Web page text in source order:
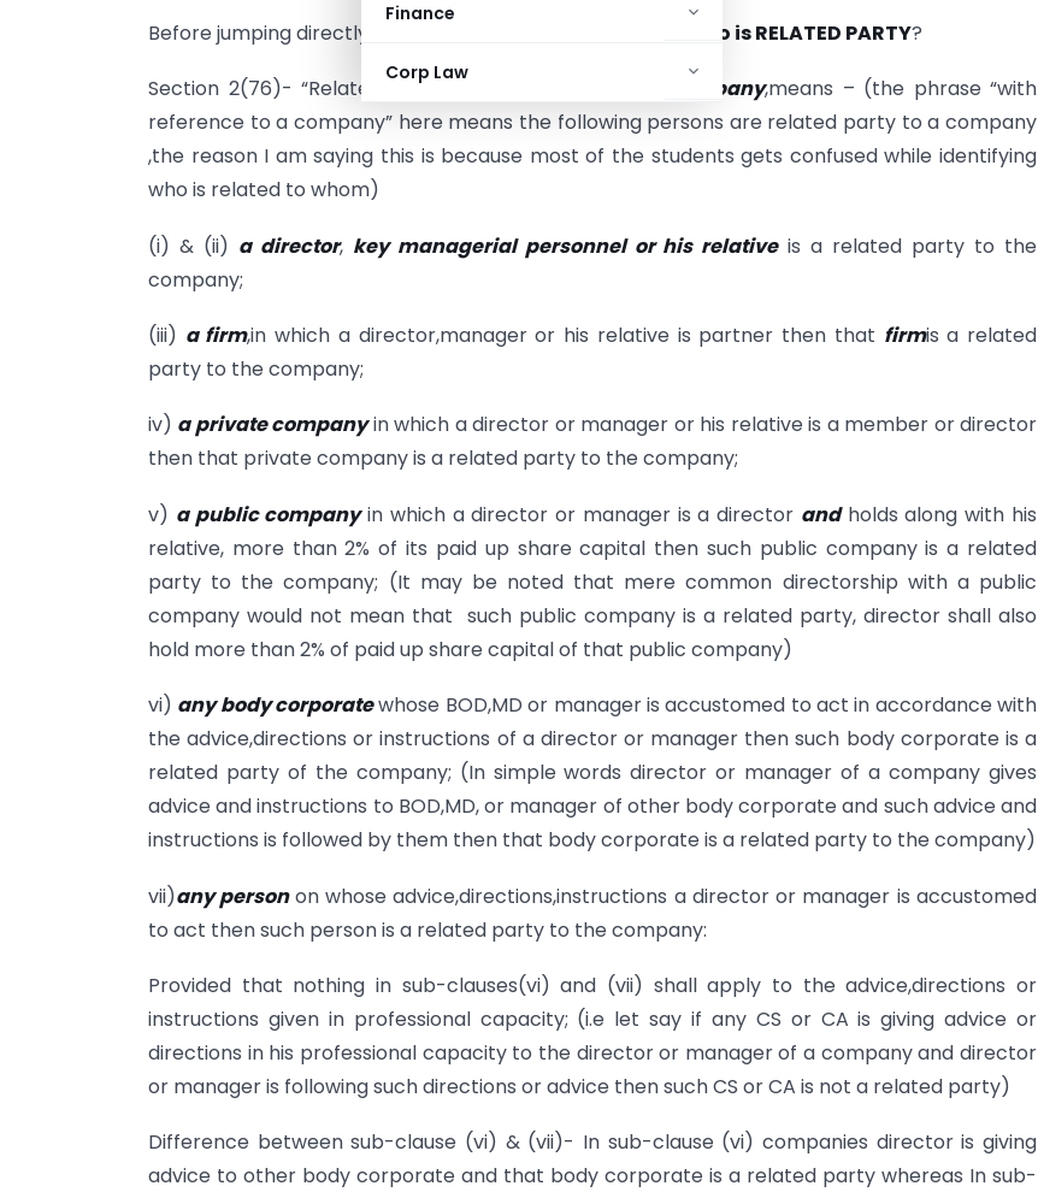
Finance
Corp Law
Before jumping directly onto the section one must know Who is RELATED PARTY?
Section 2(76)- “Related party”, with reference to a company,means – (the phrase “with
reference to a company” here means the following persons are related party to a company
,the reason I am saying this is because most of the students gets confused while identifying
who is related to whom)
(i) & (ii) a director, key managerial personnel or his relativeis a related party to the
company;
(iii) a firm,in which a director,manager or his relative is partner then that firmis a related
party to the company;
iv) aprivate companyin which a director or manager or his relative is a member or director
then that private company is a related party to the company;
v) a public companyin which a director or manager is a director andholds along with his
relative, more than 2% of its paid up share capital then such public company is a related
party to the company; (It may be noted that mere common directorship with a public
company would not mean that such public company is a related party, director shall also
hold more than 2% of paid up share capital of that public company)
vi) any body corporatewhose BOD,MD or manager is accustomed to act in accordance with
the advice,directions or instructions of a director or manager then such body corporate is a
related party of the company; (In simple words director or manager of a company gives
advice and instructions to BOD,MD, or manager of other body corporate and such advice and
instructions is followed by them then that body corporate is a related party to the company)
vii)any personon whose advice,directions,instructions a director or manager is accustomed
to act then such person is a related party to the company:
Provided that nothing in sub-clauses(vi) and (vii) shall apply to the advice,directions or
instructions given in professional capacity; (i.e let say if any CS or CA is giving advice or
directions in his professional capacity to the director or manager of a company and director
or manager is following such directions or advice then such CS or CA is not a related party)
Difference between sub-clause (vi) & (vii)- In sub-clause (vi) companies director is giving
advice to other body corporate and that body corporate is a related party whereas In sub-